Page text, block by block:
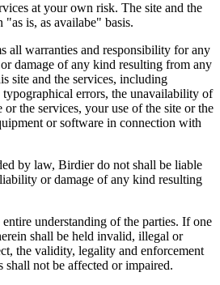
at your own risk. The site and the
"as is, as availabe" basis.
all warranties and responsibility for any
damage of any kind resulting from any
site and the services, including
typographical errors, the unavailability of
the services, your use of the site or the
or software in connection with
by law, Birdier do not shall be liable
or damage of any kind resulting
understanding of the parties. If one
shall be held invalid, illegal or
the validity, legality and enforcement
not be affected or impaired.